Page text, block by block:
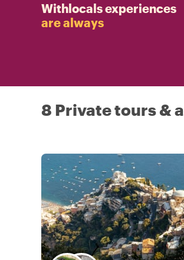
Withlocals experiences
are always
8 Private tours &